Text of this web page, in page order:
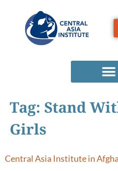
Tag: Stand
Girls
Central Asia Institute in